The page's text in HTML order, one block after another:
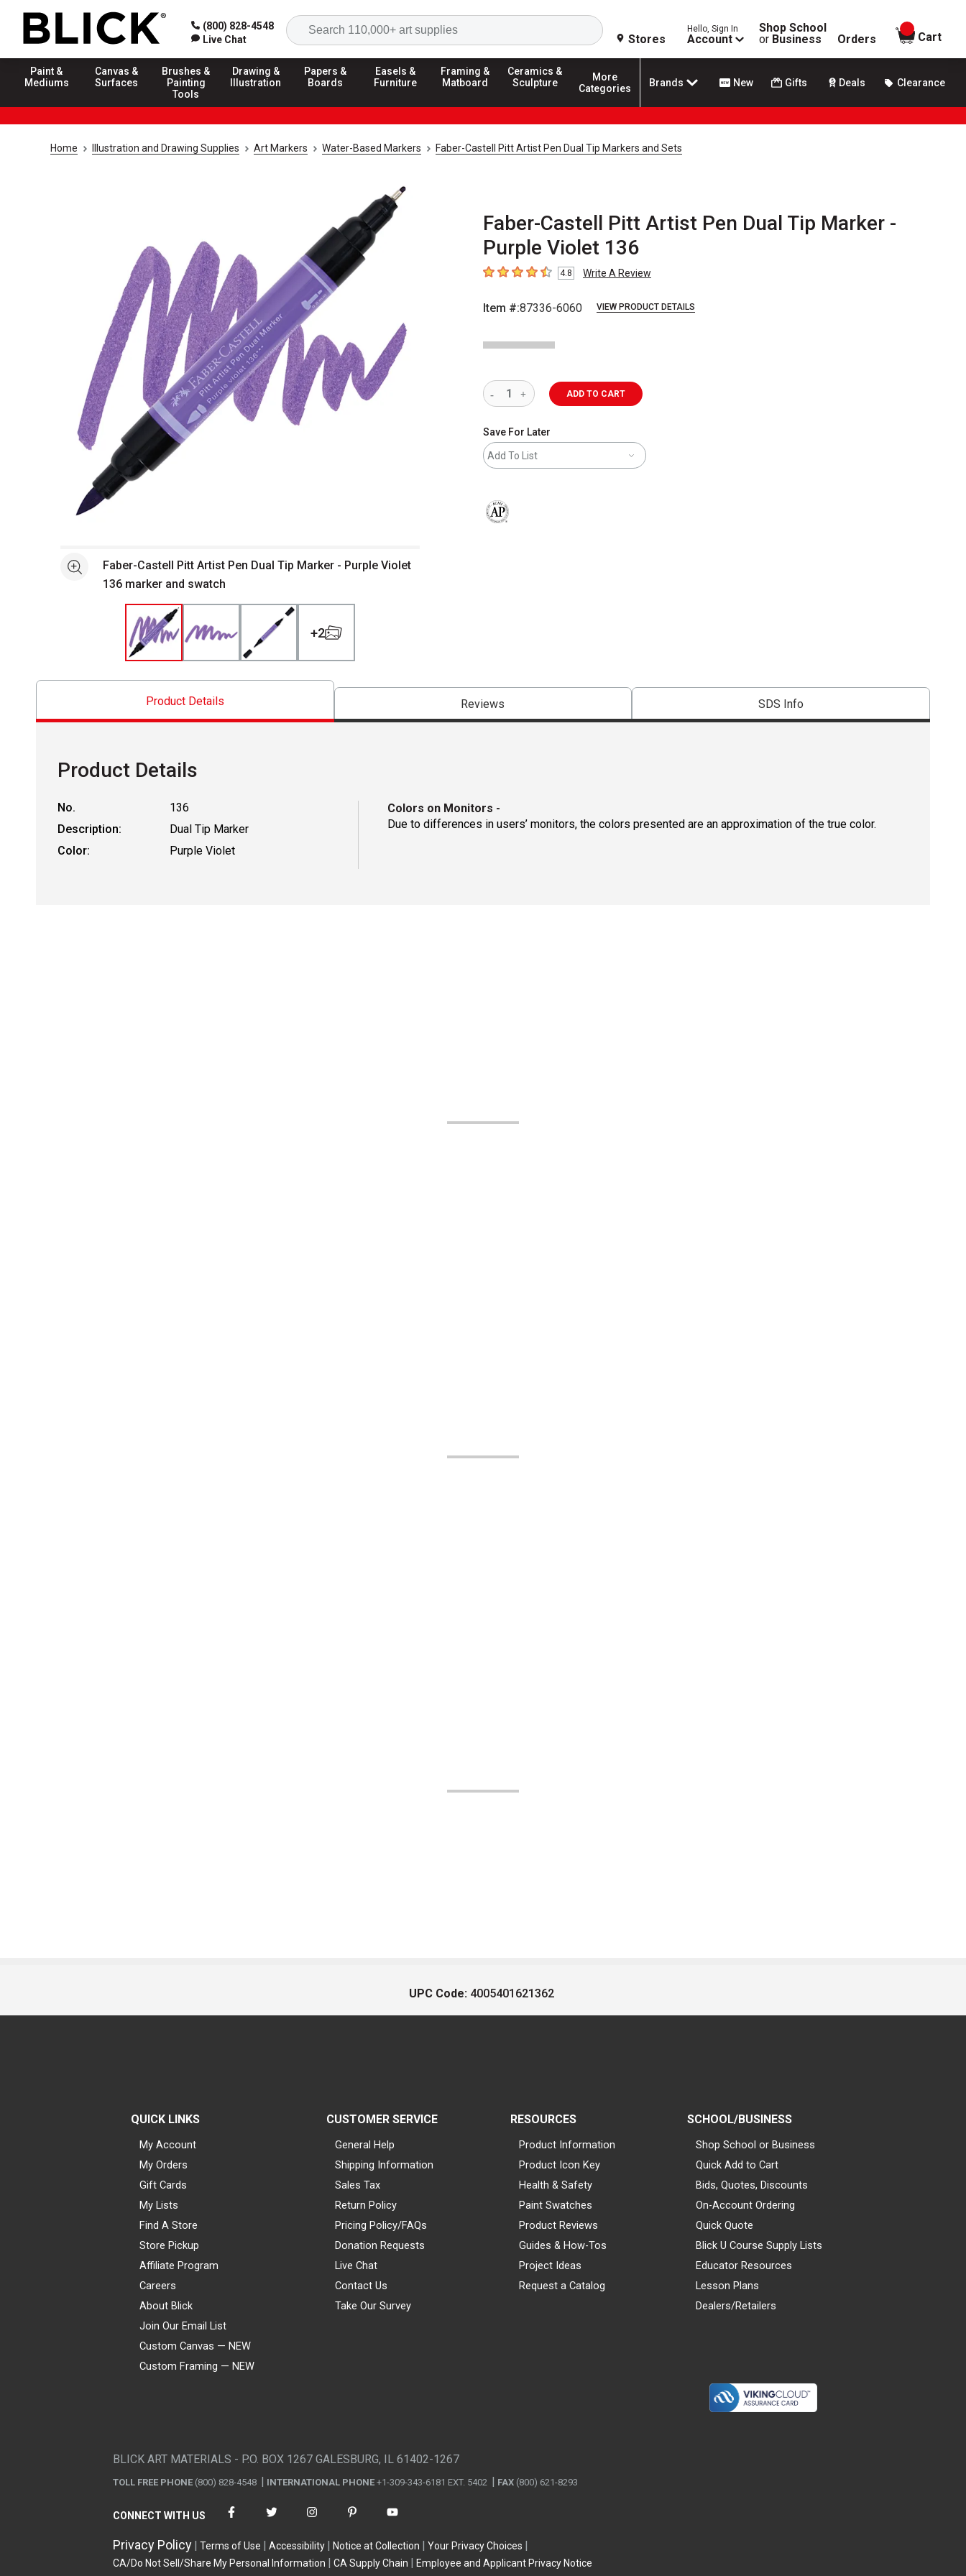
(800) 828-4548
Live Chat
Search
Stores
Hello, Sign In
Account
Shop School
or Business Orders
items in
Cart
Paint &
Mediums
Canvas &
Surfaces
Brushes &
Painting
Tools
Drawing &
Illustration
Papers &
Boards
Easels &
Furniture
Framing &
Matboard
Ceramics &
Sculpture
More
Categories
Brands New Gifts Deals Clearance
Home Illustration and Drawing Supplies Art Markers Water-Based Markers Faber-Castell Pitt Artist Pen Dual Tip Markers and Sets
Faber-Castell Pitt Artist Pen Dual Tip Marker -
Purple Violet 136
4.8 out of 5 stars
4.8 Write A Review
Item #:87336-6060 VIEW PRODUCT DETAILS
See moreFaber-Castell Pitt Artist Pen Dual Tip Marker - Purple Violet
136 marker and swatch
+2
ADD TO CART
Save For Later
Add To List
Product Details Reviews SDS Info
Product Details
No.
136
Description:
Dual Tip Marker
Color:
Purple Violet
Colors on Monitors -
Due to differences in users’ monitors, the colors presented are an approximation of the true color.
UPC Code: 4005401621362
QUICK LINKS
My Account
My Orders
Gift Cards
My Lists
Find A Store
Store Pickup
Affiliate Program
Careers
About Blick
Join Our Email List
Custom Canvas — NEW
Custom Framing — NEW
CUSTOMER SERVICE
General Help
Shipping Information
Sales Tax
Return Policy
Pricing Policy/FAQs
Donation Requests
Live Chat
Contact Us
Take Our Survey
RESOURCES
Product Information
Product Icon Key
Health & Safety
Paint Swatches
Product Reviews
Guides & How-Tos
Project Ideas
Request a Catalog
SCHOOL/BUSINESS
Shop School or Business
Quick Add to Cart
Bids, Quotes, Discounts
On-Account Ordering
Quick Quote
Blick U Course Supply Lists
Educator Resources
Lesson Plans
Dealers/Retailers
BLICK ART MATERIALS - P.O. BOX 1267 GALESBURG, IL 61402-1267
TOLL FREE PHONE (800) 828-4548 INTERNATIONAL PHONE +1-309-343-6181 EXT. 5402 FAX (800) 621-8293
CONNECT WITH US
Privacy Policy Terms of Use Accessibility Notice at Collection
Your Privacy Choices
CA/Do Not Sell/Share My Personal Information
CA Supply Chain Employee and Applicant Privacy Notice